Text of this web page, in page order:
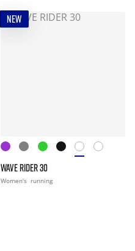
NEW
WAVE RIDER 30
Women's running